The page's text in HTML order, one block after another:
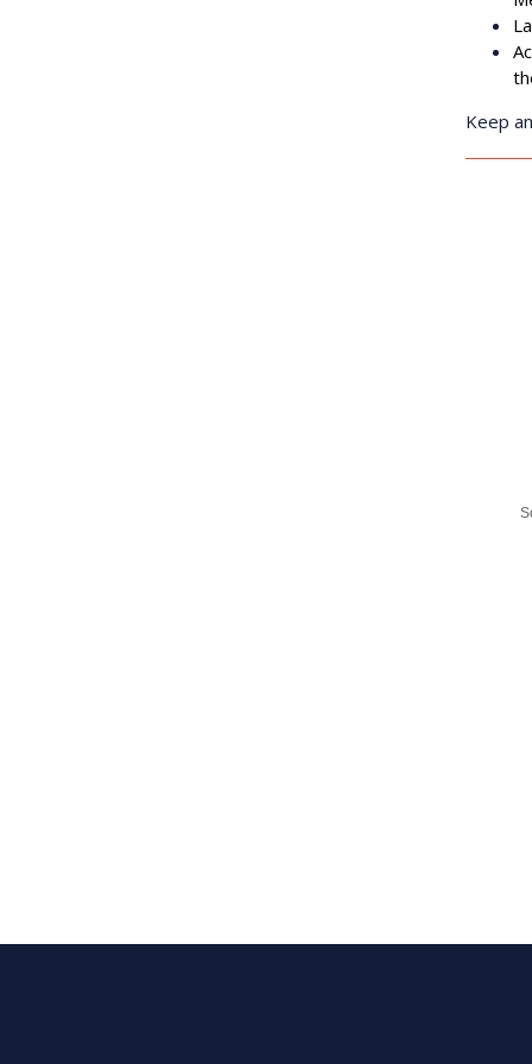
Keep
any time
Contact.